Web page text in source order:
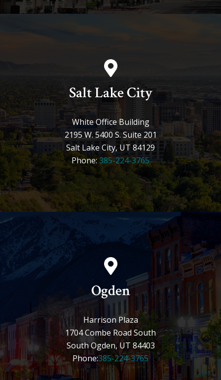
Salt Lake City
White Office Building
2195 W. 5400 S. Suite 201
Salt Lake City, UT 84129
Phone: 385-224-3765
Ogden
Harrison Plaza
1704 Combe Road South
South Ogden, UT 84403
Phone:385-224-3765